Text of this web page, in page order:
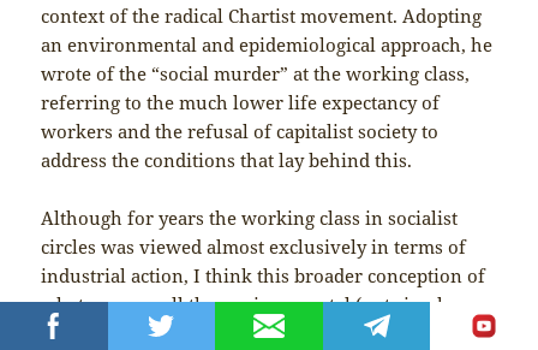
context of the radical Chartist movement. Adopting
an environmental and epidemiological approach, he
wrote of the “social murder” at the working class,
referring to the much lower life expectancy of
workers and the refusal of capitalist society to
address the conditions that lay behind this.
Although for years the working class in socialist
circles was viewed almost exclusively in terms of
industrial action, I think this broader conception of
what we can call the environmental (not simply
economic) proletariat, already present in classical